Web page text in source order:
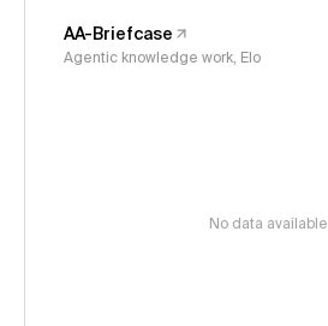
AA-Briefcase
Agentic knowledge work, Elo
No data available